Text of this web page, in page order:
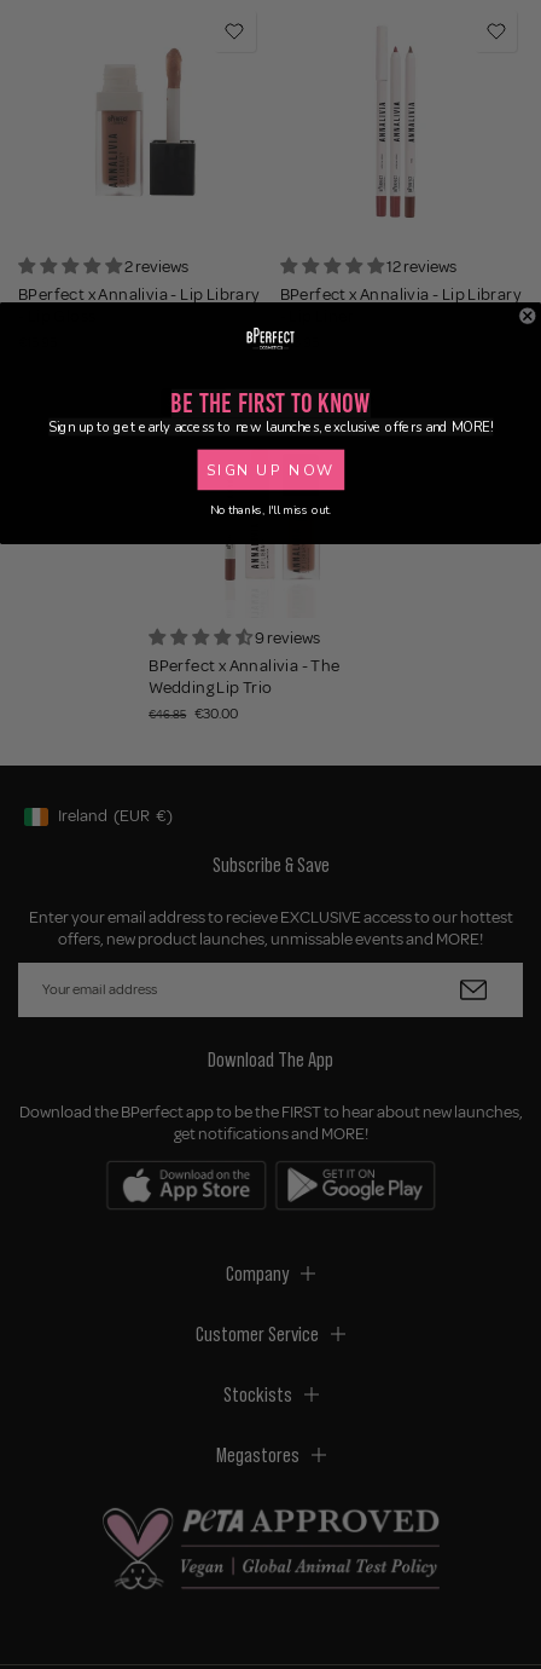
2 reviews
BPerfect x Annalivia - Lip Library
12 reviews
BPerfect x Annalivia - Lip Library
€13.95
36% OFF
BUNDLE
9 reviews
BPerfect x Annalivia - The
Wedding Lip Trio
€46.85 €30.00
Geolocation Button: Ireland, EUR, €
Ireland (EUR €)
Subscribe & Save
Enter your email address to recieve EXCLUSIVE access to our hottest
offers, new product launches, unmissable events and MORE!
Download The App
Download the BPerfect app to be the FIRST to hear about new launches,
get notifications and MORE!
Company
Customer Service
Stockists
Megastores
Be the First to Know
Sign up to get early access to new launches, exclusive offers and MORE!
SIGN UP NOW
No thanks, I'll miss out.